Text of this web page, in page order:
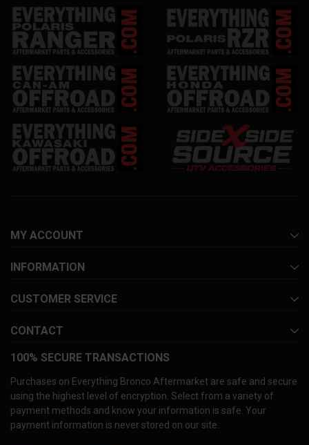
MY ACCOUNT
INFORMATION
CUSTOMER SERVICE
CONTACT
100% SECURE TRANSACTIONS
Purchases on Everything Bronco Aftermarket are safe and secure
using the highest level of encryption. Select from a variety of
payment methods and know your information is safe. Your
payment information is never stored on our site.